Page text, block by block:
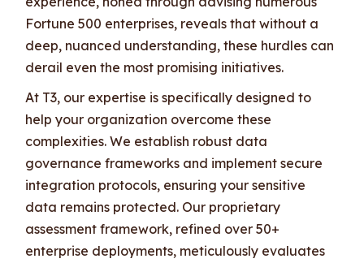
Fortune 500 enterprises, reveals that without a
deep, nuanced understanding, these hurdles can
derail even the most promising initiatives.
At T3, our expertise is specifically designed to
help your organization overcome these
complexities. We establish robust data
governance frameworks and implement secure
integration protocols, ensuring your sensitive
data remains protected. Our proprietary
assessment framework, refined over 50+
enterprise deployments, meticulously evaluates